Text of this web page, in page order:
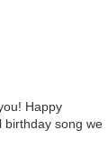
Happy
birthday song we